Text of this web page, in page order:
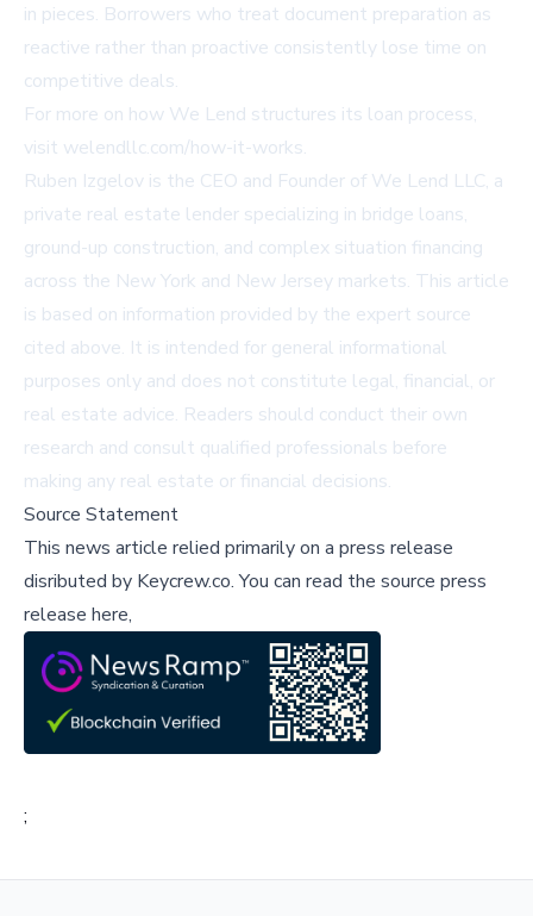
in pieces. Borrowers who treat document preparation as
reactive rather than proactive consistently lose time on
competitive deals.
For more on how We Lend structures its loan process,
visit welendllc.com/how-it-works.
Ruben Izgelov is the CEO and Founder of We Lend LLC, a
private real estate lender specializing in bridge loans,
ground-up construction, and complex situation financing
across the New York and New Jersey markets. This article
is based on information provided by the expert source
cited above. It is intended for general informational
purposes only and does not constitute legal, financial, or
real estate advice. Readers should conduct their own
research and consult qualified professionals before
making any real estate or financial decisions.
Source Statement
This news article relied primarily on a press release
disributed by Keycrew.co.You can read the source press
release here,
;